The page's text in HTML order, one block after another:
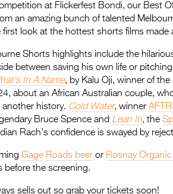
at Flickerfest Bondi, our Best
an amazing bunch of talented
first look at the hottest shorts films
Shorts highlights include the
between saving his own life or
In A Name, by Kalu Oji, winner of
about an African Australian couple,
history. Cold Water, winner
Bruce Spence and Lean In, the
Rach’s confidence is swayed by
Gage Roads beer or Rosnay
before the screening.
sells out so grab your tickets soon!